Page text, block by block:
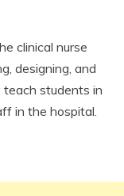
clinical nurse
designing, and
teach students in
in the hospital.